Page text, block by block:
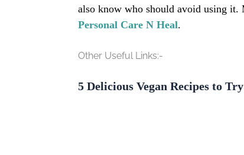
also know who should avoid using it.
Personal Care N Heal.
Other Useful Links:-
5 Delicious Vegan Recipes to